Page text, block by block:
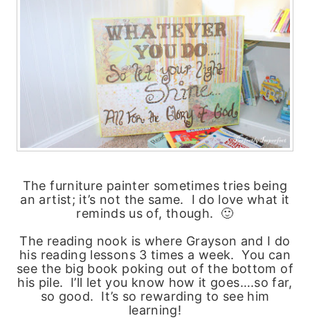
The furniture painter sometimes tries being
an artist; it’s not the same. I do love what it
reminds us of, though. 🙂
The reading nook is where Grayson and I do
his reading lessons 3 times a week. You can
see the big book poking out of the bottom of
his pile. I’ll let you know how it goes….so far,
so good. It’s so rewarding to see him
learning!